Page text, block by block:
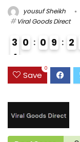
yousuf Sheikh
Viral Goods Direct
3
4
4
0 0 9 2
Save
0